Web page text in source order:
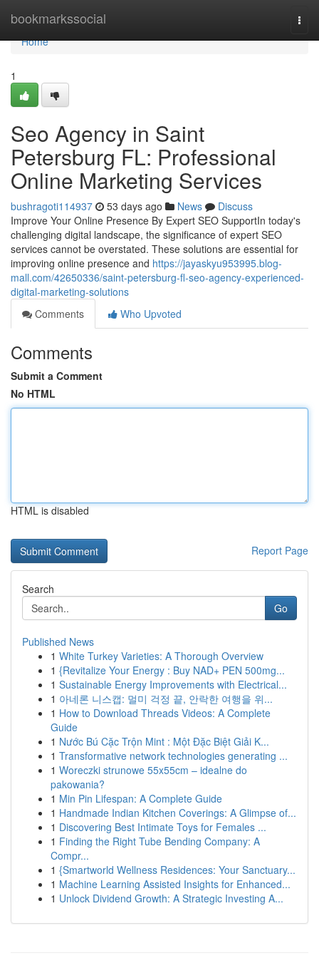
bookmarkssocial
Home
Home
1
Seo Agency in Saint
Petersburg FL: Professional
Online Marketing Services
bushragoti114937 53 days ago News
Discuss
Improve Your Online Presence By Expert SEO SupportIn today's
challenging digital landscape, the significance of expert SEO
services cannot be overstated. These solutions are essential for
improving online presence and https://jayaskyu953995.blog-
mall.com/42650336/saint-petersburg-fl-seo-agency-experienced-
digital-marketing-solutions
Comments
Who Upvoted
Comments
Submit a Comment
No HTML
HTML is disabled
Report Page
Search
Go
Published News
1 White Turkey Varieties: A Thorough Overview
1 {Revitalize Your Energy : Buy NAD+ PEN 500mg...
1 Sustainable Energy Improvements with Electrical...
1 아네론 니스캡: 멀미 걱정 끝, 안락한 여행을 위...
1 How to Download Threads Videos: A Complete
Guide
1 Nước Bú Cặc Trộn Mint : Một Đặc Biệt Giải K...
1 Transformative network technologies generating ...
1 Woreczki strunowe 55x55cm – idealne do
pakowania?
1 Min Pin Lifespan: A Complete Guide
1 Handmade Indian Kitchen Coverings: A Glimpse of...
1 Discovering Best Intimate Toys for Females ...
1 Finding the Right Tube Bending Company: A
Compr...
1 {Smartworld Wellness Residences: Your Sanctuary...
1 Machine Learning Assisted Insights for Enhanced...
1 Unlock Dividend Growth: A Strategic Investing A...